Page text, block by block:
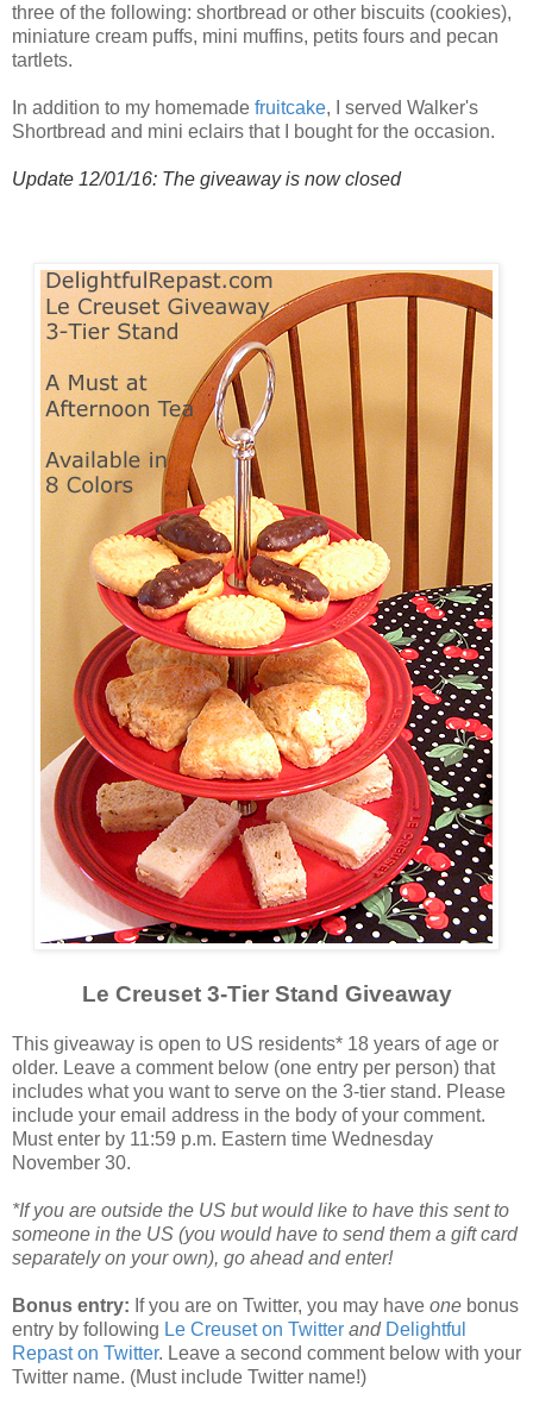
three of the following: shortbread or other biscuits (cookies),
miniature cream puffs, mini muffins, petits fours and pecan
tartlets.
In addition to my homemade fruitcake, I served Walker's
Shortbread and mini eclairs that I bought for the occasion.
Update 12/01/16: The giveaway is now closed
Le Creuset 3-Tier Stand Giveaway
This giveaway is open to US residents* 18 years of age or
older. Leave a comment below (one entry per person) that
includes what you want to serve on the 3-tier stand. Please
include your email address in the body of your comment.
Must enter by 11:59 p.m. Eastern time Wednesday
November 30.
*If you are outside the US but would like to have this sent to
someone in the US (you would have to send them a gift card
separately on your own), go ahead and enter!
Bonus entry: If you are on Twitter, you may have one bonus
entry by following Le Creuset on Twitter and Delightful
Repast on Twitter. Leave a second comment below with your
Twitter name. (Must include Twitter name!)